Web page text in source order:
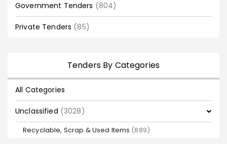
Government Tenders (804)
Private Tenders (85)
Tenders By Categories
All Categories
Unclassified (3028)
Recyclable, Scrap & Used Items (889)